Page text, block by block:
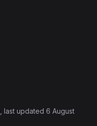
, last updated 6 August